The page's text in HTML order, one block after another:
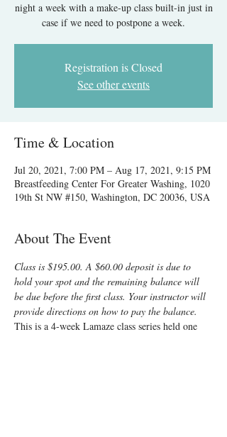
night a week with a make-up class built-in just in
case if we need to postpone a week.
Registration is Closed
See other events
Time & Location
Jul 20, 2021, 7:00 PM – Aug 17, 2021, 9:15 PM
Breastfeeding Center For Greater Washing, 1020
19th St NW #150, Washington, DC 20036, USA
About The Event
Class is $195.00. A $60.00 deposit is due to
hold your spot and the remaining balance will
be due before the first class. Your instructor will
provide directions on how to pay the balance.
This is a 4-week Lamaze class series held one